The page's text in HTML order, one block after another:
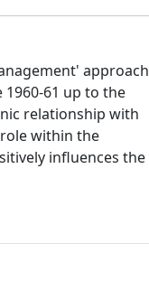
approach
61 up to the
relationship with
within the
influences the